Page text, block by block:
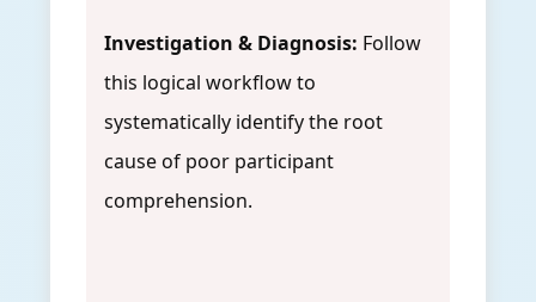
Investigation & Diagnosis: Follow
this logical workflow to
systematically identify the root
cause of poor participant
comprehension.